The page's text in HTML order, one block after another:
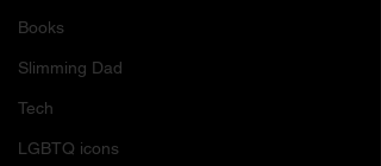
Books
Slimming Dad
Tech
LGBTQ icons